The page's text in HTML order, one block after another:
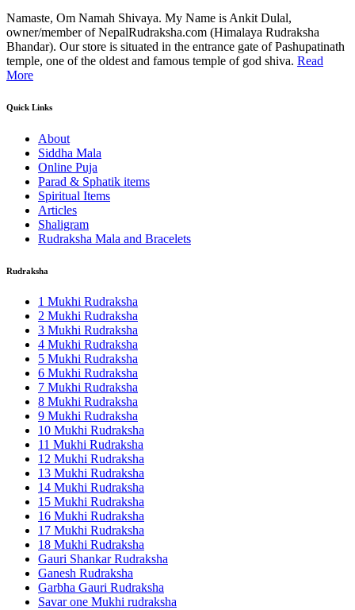
Namaste, Om Namah Shivaya. My Name is Ankit Dulal,
owner/member of NepalRudraksha.com (Himalaya Rudraksha
Bhandar). Our store is situated in the entrance gate of Pashupatinath
temple, one of the oldest and famous temple of god shiva. Read
More
Quick Links
About
Siddha Mala
Online Puja
Parad & Sphatik items
Spiritual Items
Articles
Shaligram
Rudraksha Mala and Bracelets
Rudraksha
1 Mukhi Rudraksha
2 Mukhi Rudraksha
3 Mukhi Rudraksha
4 Mukhi Rudraksha
5 Mukhi Rudraksha
6 Mukhi Rudraksha
7 Mukhi Rudraksha
8 Mukhi Rudraksha
9 Mukhi Rudraksha
10 Mukhi Rudraksha
11 Mukhi Rudraksha
12 Mukhi Rudraksha
13 Mukhi Rudraksha
14 Mukhi Rudraksha
15 Mukhi Rudraksha
16 Mukhi Rudraksha
17 Mukhi Rudraksha
18 Mukhi Rudraksha
Gauri Shankar Rudraksha
Ganesh Rudraksha
Garbha Gauri Rudraksha
Savar one Mukhi rudraksha